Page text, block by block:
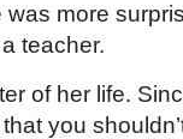
more
teacher.
of her life.
you